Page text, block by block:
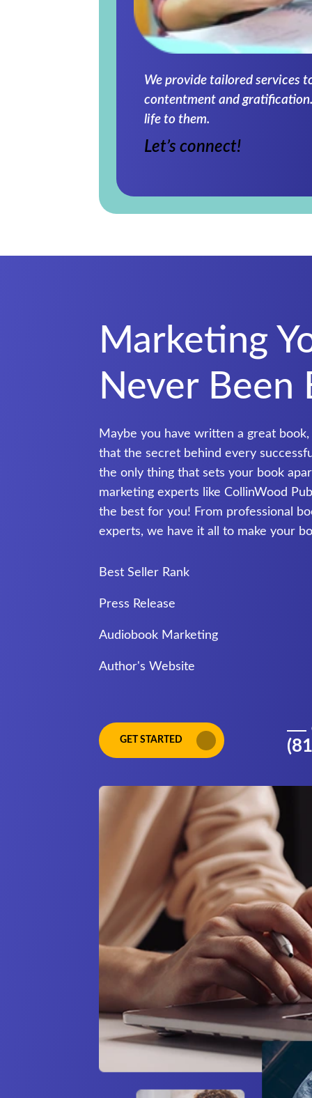
We provide tailored services
contentment and
life to them.
Let’s connect!
Marketing
Never Been
Maybe you have written a great
that the secret behind every
the only thing that sets your book
marketing experts like CollinWood
the best for you! From professional
experts, we have it all to make your
Best Seller Rank
Press Release
Audiobook Marketing
Author's Website
GET STARTED